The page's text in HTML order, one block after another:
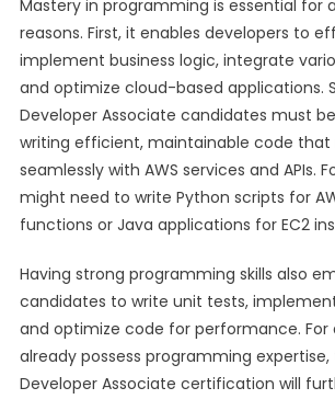
Mastery in programming is essential for
reasons. First, it enables developers to
implement business logic, integrate
and optimize cloud-based applications.
Developer Associate candidates must
writing efficient, maintainable code that
seamlessly with AWS services and APIs.
might need to write Python scripts for
functions or Java applications for EC2
Having strong programming skills also
candidates to write unit tests,
and optimize code for performance. For
already possess programming expertise,
Developer Associate certification will